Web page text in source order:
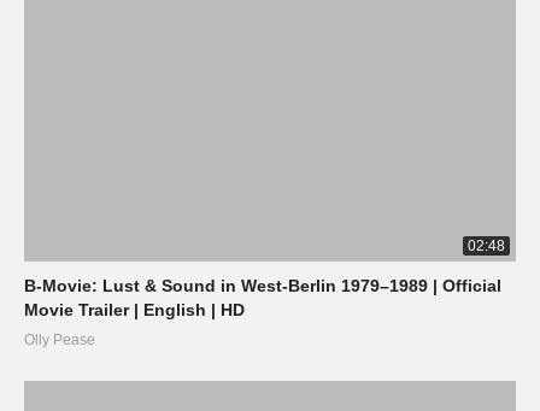
02:48
B-Movie: Lust & Sound in West-Berlin 1979–1989 | Official
Movie Trailer | English | HD
Olly Pease